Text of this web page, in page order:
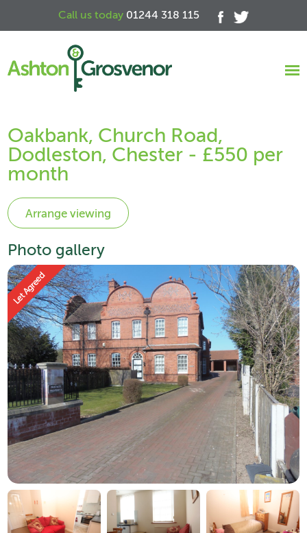
Call us today 01244 318 115
Oakbank, Church Road,
Dodleston, Chester - £550 per
month
Photo gallery